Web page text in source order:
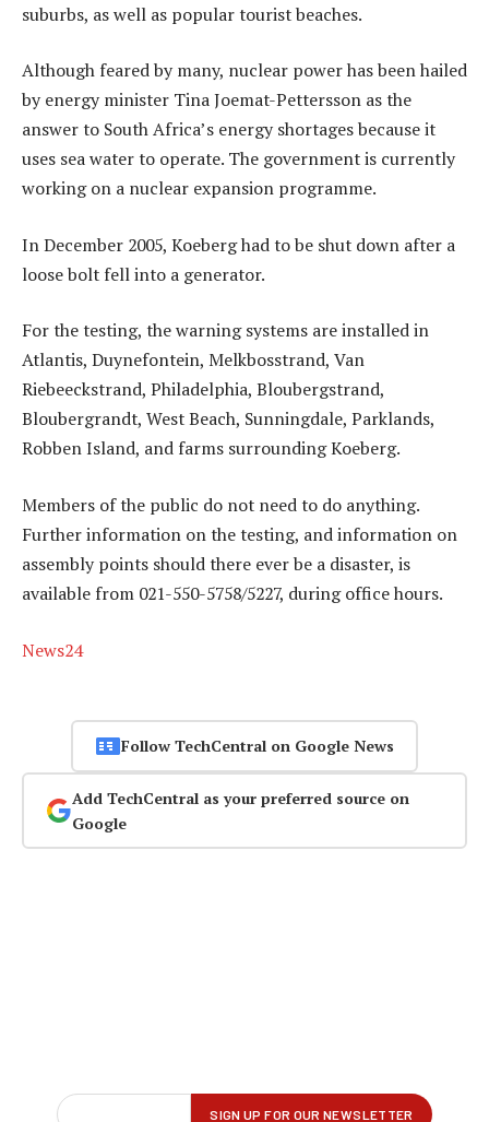
suburbs, as well as popular tourist beaches.
Although feared by many, nuclear power has been hailed
by energy minister Tina Joemat-Pettersson as the
answer to South Africa’s energy shortages because it
uses sea water to operate. The government is currently
working on a nuclear expansion programme.
In December 2005, Koeberg had to be shut down after a
loose bolt fell into a generator.
For the testing, the warning systems are installed in
Atlantis, Duynefontein, Melkbosstrand, Van
Riebeeckstrand, Philadelphia, Bloubergstrand,
Bloubergrandt, West Beach, Sunningdale, Parklands,
Robben Island, and farms surrounding Koeberg.
Members of the public do not need to do anything.
Further information on the testing, and information on
assembly points should there ever be a disaster, is
available from 021-550-5758/5227, during office hours.
News24
Follow TechCentral on Google News
Add TechCentral as your preferred source on
Google